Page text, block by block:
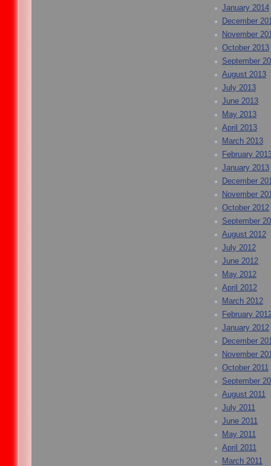
January 2014
December
November
October 2013
September
August 2013
July 2013
June 2013
May 2013
April 2013
March 2013
February
January 2013
December
November
October 2012
September
August 2012
July 2012
June 2012
May 2012
April 2012
March 2012
February
January 2012
December
November
October 2011
September
August 2011
July 2011
June 2011
May 2011
April 2011
March 2011